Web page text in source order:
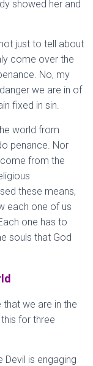
showed her and
just to tell about
come over the
No, my
we are in of
fixed in sin.
world from
penance. Nor
from the
these means,
each one of us
one has to
souls that God
that we are in the
for three
is engaging